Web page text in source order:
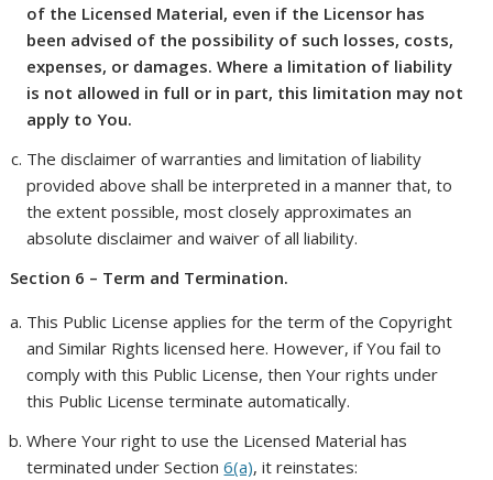
of the Licensed Material, even if the Licensor has
been advised of the possibility of such losses, costs,
expenses, or damages. Where a limitation of liability
is not allowed in full or in part, this limitation may not
apply to You.
The disclaimer of warranties and limitation of liability
provided above shall be interpreted in a manner that, to
the extent possible, most closely approximates an
absolute disclaimer and waiver of all liability.
Section 6 – Term and Termination.
This Public License applies for the term of the Copyright
and Similar Rights licensed here. However, if You fail to
comply with this Public License, then Your rights under
this Public License terminate automatically.
Where Your right to use the Licensed Material has
terminated under Section 6(a), it reinstates: